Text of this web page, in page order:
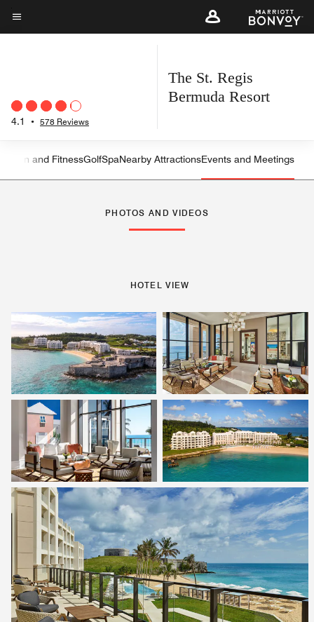
Skip
toMenu text
4.1 • 578 Reviews
The St. Regis
Bermuda Resort
Left Arrow
and FitnessGolfSpaNearby AttractionsEvents and Meetings
PHOTOS AND VIDEOS
HOTEL VIEW